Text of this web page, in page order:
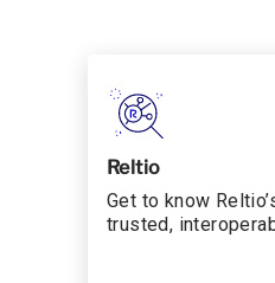
Reltio
Get to know
trusted,